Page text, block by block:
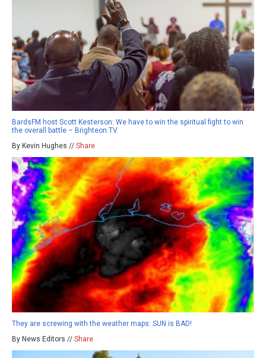
BardsFM host Scott Kesterson: We have to win the spiritual fight to win
the overall battle – Brighteon.TV
By Kevin Hughes // Share
They are screwing with the weather maps: SUN is BAD!
By News Editors // Share